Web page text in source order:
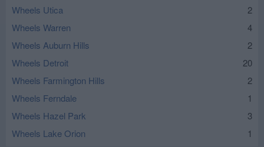
Wheels Utica
2
Wheels Warren
4
Wheels Auburn Hills
2
Wheels Detroit
20
Wheels Farmington Hills
2
Wheels Ferndale
1
Wheels Hazel Park
3
Wheels Lake Orion
1